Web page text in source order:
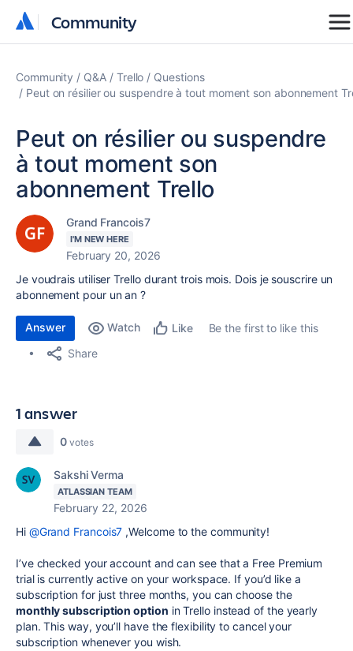
Community
Community
Community Q&A Trello
Questions
Peut on résilier ou suspendre à tout moment son abonnement
Peut on résilier ou suspendre
à tout moment son
abonnement Trello
Grand Francois7
I'M NEW HERE
February 20, 2026
Je voudrais utiliser Trello durant trois mois. Dois je souscrire un
abonnement pour un an ?
Answer Watch Like
Be the first to like this
Share
1 answer
0 votes
Sakshi Verma
ATLASSIAN TEAM
February 22, 2026
Hi @Grand Francois7 ,Welcome to the community!
I’ve checked your account and can see that a Free Premium
trial is currently active on your workspace. If you’d like a
subscription for just three months, you can choose the
monthly subscription option in Trello instead of the yearly
plan. This way, you’ll have the flexibility to cancel your
subscription whenever you wish.